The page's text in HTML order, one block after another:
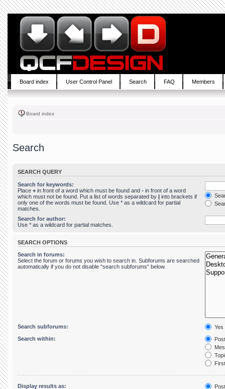
Board index User Control Panel Search FAQ Members
Board index
Search
SEARCH QUERY
Search for keywords:
Place + in front of a word which must be found and - in front of a word
which must not be found. Put a list of words separated by | into brackets if
only one of the words must be found. Use * as a wildcard for partial
matches.
Search for author:
Use * as a wildcard for partial matches.
SEARCH OPTIONS
Search in forums:
Select the forum or forums you wish to search in. Subforums are searched
automatically if you do not disable “search subforums“ below.
Search subforums:
Yes
Search within:
Display results as: